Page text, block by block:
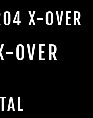
X-OVER
OVER